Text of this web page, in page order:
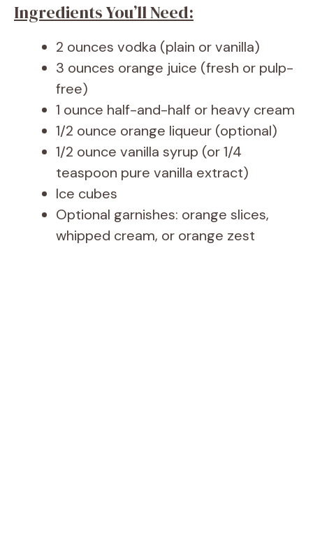
Ingredients You’ll Need:
2 ounces vodka (plain or vanilla)
3 ounces orange juice (fresh or pulp-
free)
1 ounce half-and-half or heavy cream
1/2 ounce orange liqueur (optional)
1/2 ounce vanilla syrup (or 1/4
teaspoon pure vanilla extract)
Ice cubes
Optional garnishes: orange slices,
whipped cream, or orange zest